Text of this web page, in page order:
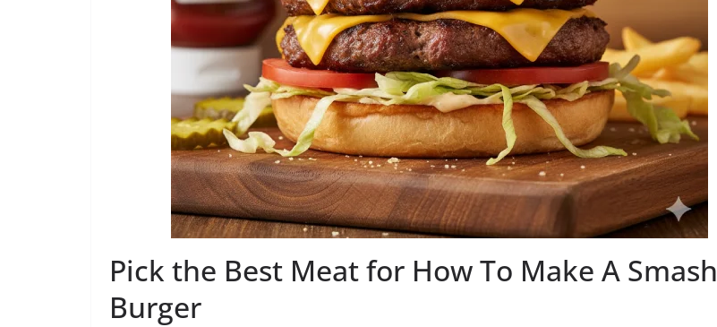
Pick the Best Meat for How To Make A Smash
Burger